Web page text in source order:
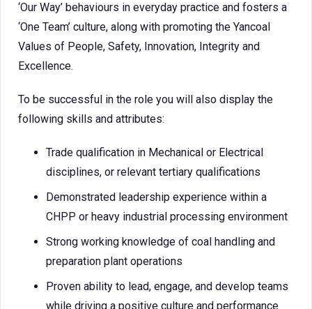
‘Our Way’ behaviours in everyday practice and fosters a
‘One Team’ culture, along with promoting the Yancoal
Values of People, Safety, Innovation, Integrity and
Excellence.
To be successful in the role you will also display the
following skills and attributes:
Trade qualification in Mechanical or Electrical
disciplines, or relevant tertiary qualifications
Demonstrated leadership experience within a
CHPP or heavy industrial processing environment
Strong working knowledge of coal handling and
preparation plant operations
Proven ability to lead, engage, and develop teams
while driving a positive culture and performance